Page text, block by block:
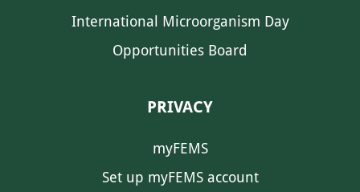
International Microorganism Day
Opportunities Board
PRIVACY
myFEMS
Set up myFEMS account